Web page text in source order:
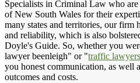
Specialists in Criminal Law who
of New South Wales for their
many states and territories, our firm
and reliability, which is also
Doyle's Guide. So, whether you
lawyer beenleigh" or "traffic
you honest communication, as well
outcomes and costs.